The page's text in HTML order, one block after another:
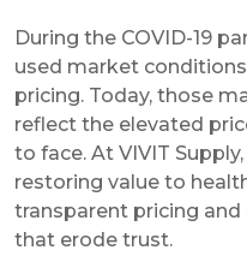
During the COVID-19
used market
pricing. Today, those
reflect the elevated
to face. At VIVIT
restoring value to
transparent pricing
that erode trust.